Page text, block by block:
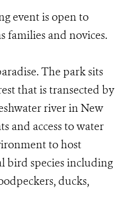
event is open to
families and novices.
The park sits
that is transected by
river in New
and access to water
to host
bird species including
ducks,